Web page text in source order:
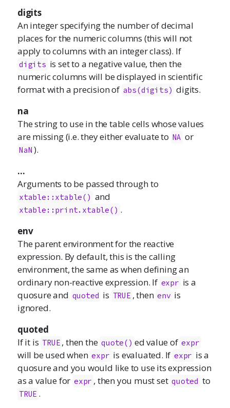
digits
An integer specifying the number of decimal
places for the numeric columns (this will not
apply to columns with an integer class). If
digits is set to a negative value, then the
numeric columns will be displayed in scientific
format with a precision of abs(digits) digits.
na
The string to use in the table cells whose values
are missing (i.e. they either evaluate to NA or
NaN ).
...
Arguments to be passed through to
xtable::xtable() and
xtable::print.xtable() .
env
The parent environment for the reactive
expression. By default, this is the calling
environment, the same as when defining an
ordinary non-reactive expression. If expr is a
quosure and quoted is TRUE , then env is
ignored.
quoted
If it is TRUE , then the quote() ed value of expr
will be used when expr is evaluated. If expr is a
quosure and you would like to use its expression
as a value for expr , then you must set quoted to
TRUE .